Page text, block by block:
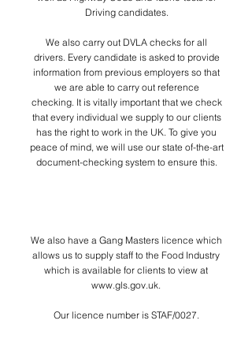
Driving candidates.
We also carry out DVLA checks for all
drivers. Every candidate is asked to provide
information from previous employers so that
we are able to carry out reference
checking. It is vitally important that we check
that every individual we supply to our clients
has the right to work in the UK. To give you
peace of mind, we will use our state of-the-art
document-checking system to ensure this.
We also have a Gang Masters licence which
allows us to supply staff to the Food Industry
which is available for clients to view at
www.gls.gov.uk.
Our licence number is STAF/0027.